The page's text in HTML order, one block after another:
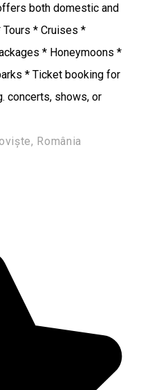
both domestic and
Tours * Cruises *
* Honeymoons *
* Ticket booking for
concerts, shows, or
România